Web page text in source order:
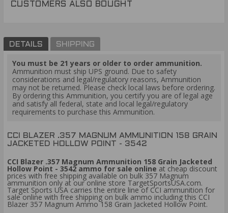
CUSTOMERS ALSO BOUGHT
DETAILS SHIPPING
You must be 21 years or older to order ammunition.
Ammunition must ship UPS ground. Due to safety
considerations and legal/regulatory reasons, Ammunition
may not be returned. Please check local laws before ordering.
By ordering this Ammunition, you certify you are of legal age
and satisfy all federal, state and local legal/regulatory
requirements to purchase this Ammunition.
CCI BLAZER .357 MAGNUM AMMUNITION 158 GRAIN
JACKETED HOLLOW POINT - 3542
CCI Blazer .357 Magnum Ammunition 158 Grain Jacketed
Hollow Point - 3542 ammo for sale online at cheap discount
prices with free shipping available on bulk 357 Magnum
ammunition only at our online store TargetSportsUSA.com.
Target Sports USA carries the entire line of CCI ammunition for
sale online with free shipping on bulk ammo including this CCI
Blazer 357 Magnum Ammo 158 Grain Jacketed Hollow Point.